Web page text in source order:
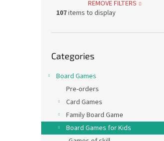
REMOVE FILTERS
107items to display
categories
Categories
Board Games
Pre-orders
Card Games
Family Board Game
Board Games for Kids